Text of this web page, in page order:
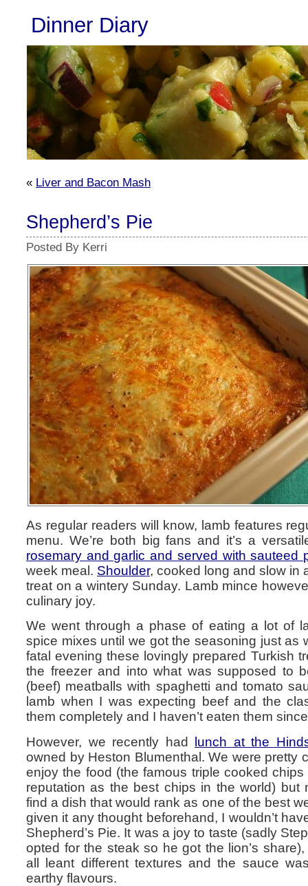
Dinner Diary
« Liver and Bacon Mash
Shepherd’s Pie
Posted By Kerri
As regular readers will know, lamb features
menu. We’re both big fans and it’s a
rosemary and garlic and served with sauteed
week meal. Shoulder, cooked long and slow in
treat on a wintery Sunday. Lamb mince
culinary joy.
We went through a phase of eating a lot of
spice mixes until we got the seasoning just as
fatal evening these lovingly prepared Turkish
the freezer and into what was supposed to
(beef) meatballs with spaghetti and tomato
lamb when I was expecting beef and the
them completely and I haven’t eaten them
However, we recently had
lunch at the
owned by Heston Blumenthal. We were pretty
enjoy the food (the famous triple cooked
reputation as the best chips in the world) but
find a dish that would rank as one of the best
given it any thought beforehand, I wouldn’t
Shepherd’s Pie. It was a joy to taste (sadly
opted for the steak so he got the lion’s
all leant different textures and the sauce
earthy flavours.